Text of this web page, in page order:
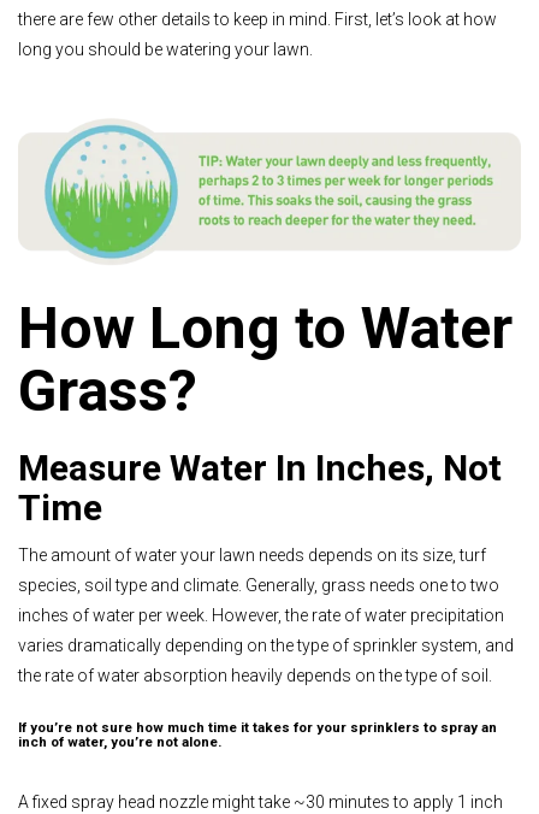
there are few other details to keep in mind. First, let’s look at how
long you should be watering your lawn.
How Long to Water
Grass?
Measure Water In Inches, Not
Time
The amount of water your lawn needs depends on its size, turf
species, soil type and climate. Generally, grass needs one to two
inches of water per week. However, the rate of water precipitation
varies dramatically depending on the type of sprinkler system, and
the rate of water absorption heavily depends on the type of soil.
If you’re not sure how much time it takes for your sprinklers to spray an
inch of water, you’re not alone.
A fixed spray head nozzle might take ~30 minutes to apply 1 inch